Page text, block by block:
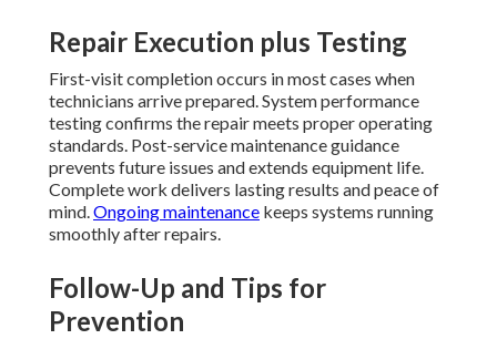
Repair Execution plus Testing
First-visit completion occurs in most cases when
technicians arrive prepared. System performance
testing confirms the repair meets proper operating
standards. Post-service maintenance guidance
prevents future issues and extends equipment life.
Complete work delivers lasting results and peace of
mind.Ongoing maintenance keeps systems running
smoothly after repairs.
Follow-Up and Tips for
Prevention